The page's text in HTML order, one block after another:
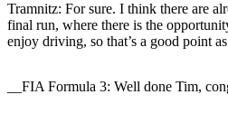
Tramnitz: For sure. I think there are
final run, where there is the
enjoy driving, so that’s a good point
__FIA Formula 3: Well done Tim,